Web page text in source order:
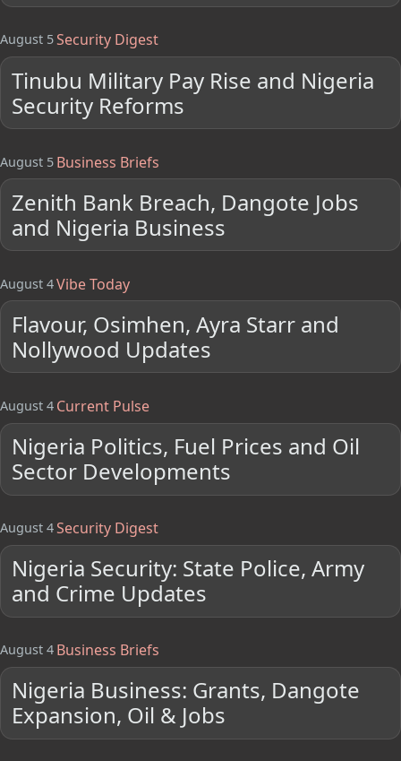
August 5Security Digest
Tinubu Military Pay Rise and Nigeria
Security Reforms
August 5 Business Briefs
Zenith Bank Breach, Dangote Jobs
and Nigeria Business
August 4Vibe Today
Flavour, Osimhen, Ayra Starr and
Nollywood Updates
August 4 Current Pulse
Nigeria Politics, Fuel Prices and Oil
Sector Developments
August 4Security Digest
Nigeria Security: State Police, Army
and Crime Updates
August 4 Business Briefs
Nigeria Business: Grants, Dangote
Expansion, Oil & Jobs